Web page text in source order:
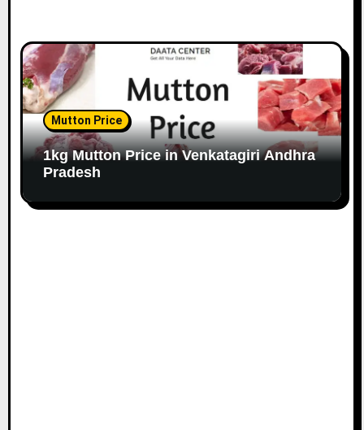
Mutton Price
1kg Mutton Price in Venkatagiri Andhra
Pradesh